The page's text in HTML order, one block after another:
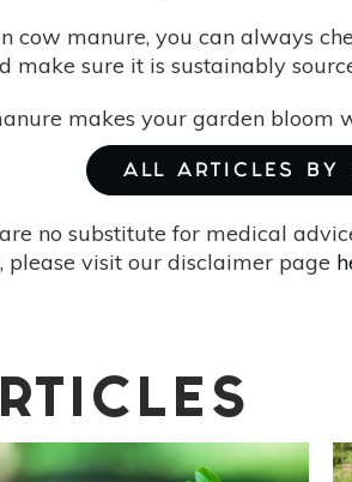
cow manure, you can always
make sure it is sustainably
makes your garden bloom
ALL ARTICLES BY
are no substitute for medical
visit our disclaimer page